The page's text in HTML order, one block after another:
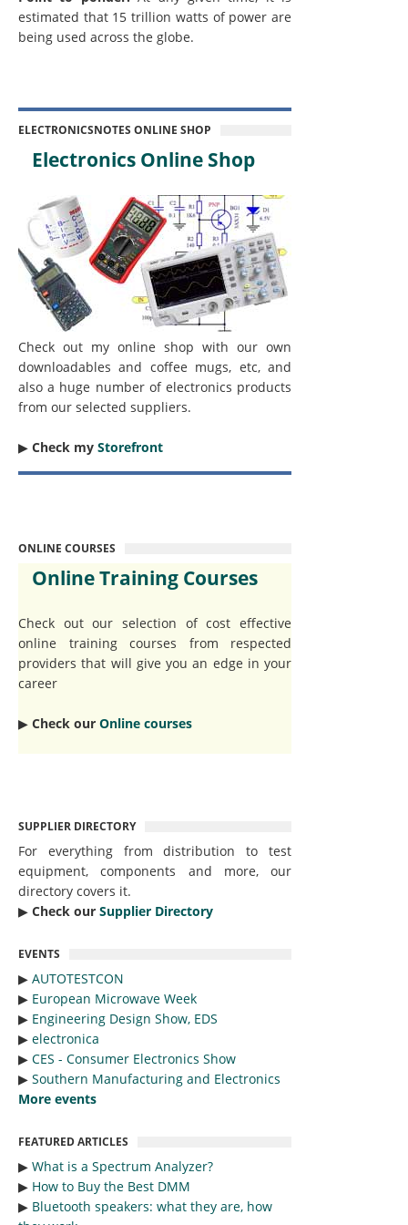
estimated that 15 trillion watts of power are
being used across the globe.
ELECTRONICSNOTES ONLINE SHOP
Electronics Online Shop
Check out my online shop with our own
downloadables and coffee mugs, etc, and
also a huge number of electronics products
from our selected suppliers.
▶︎ Check my Storefront
ONLINE COURSES
Online Training Courses
Check out our selection of cost effective
online training courses from respected
providers that will give you an edge in your
career
▶︎ Check our Online courses
SUPPLIER DIRECTORY
For everything from distribution to test
equipment, components and more, our
directory covers it.
▶︎ Check our Supplier Directory
EVENTS
▶︎ AUTOTESTCON
▶︎ European Microwave Week
▶︎ Engineering Design Show, EDS
▶︎ electronica
▶︎ CES - Consumer Electronics Show
▶︎ Southern Manufacturing and Electronics
More events
FEATURED ARTICLES
▶︎ What is a Spectrum Analyzer?
▶︎ How to Buy the Best DMM
▶︎ Bluetooth speakers: what they are, how